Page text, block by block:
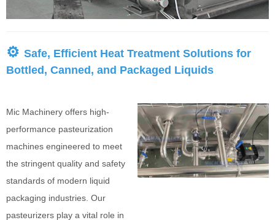
⚙ Safe, Efficient Heat Treatment Solutions for
Bottled, Canned, and Packaged Liquids
Mic Machinery offers high-
performance pasteurization
machines engineered to meet
the stringent quality and safety
standards of modern liquid
packaging industries. Our
pasteurizers play a vital role in